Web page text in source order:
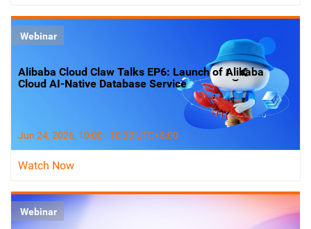
Webinar
Alibaba Cloud Claw Talks EP6: Launch of Alibaba
Cloud AI-Native Database Service
Jun 24, 2026, 10:00 - 10:30 UTC+8:00
Watch Now
Webinar